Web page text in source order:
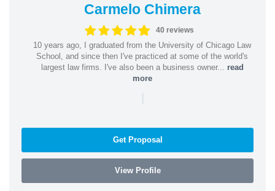
Carmelo Chimera
40 reviews
10 years ago, I graduated from the University of Chicago Law
School, and since then I've practiced at some of the world's
largest law firms. I've also been a business owner... read
more
|
Get Proposal
View Profile